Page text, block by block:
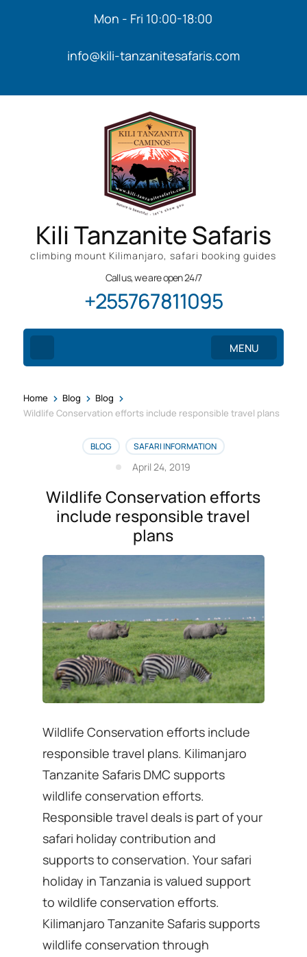
Mon - Fri 10:00-18:00
info@kili-tanzanitesafaris.com
Kili Tanzanite Safaris
climbing mount Kilimanjaro, safari booking guides
Call us, we are open 24/7
+255767811095
MENU
Home > Blog > Blog >
Wildlife Conservation efforts include responsible travel plans
BLOG SAFARI INFORMATION
April 24, 2019
Wildlife Conservation efforts
include responsible travel
plans
Wildlife Conservation efforts include
responsible travel plans. Kilimanjaro
Tanzanite Safaris DMC supports
wildlife conservation efforts.
Responsible travel deals is part of your
safari holiday contribution and
supports to conservation. Your safari
holiday in Tanzania is valued support
to wildlife conservation efforts.
Kilimanjaro Tanzanite Safaris supports
wildlife conservation through